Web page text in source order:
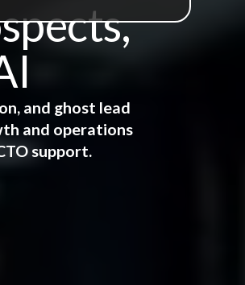
and ghost lead
and operations
support.